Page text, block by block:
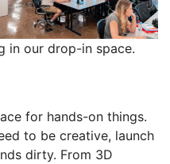
in our drop-in space.
for hands-on things.
to be creative, launch
dirty. From 3D